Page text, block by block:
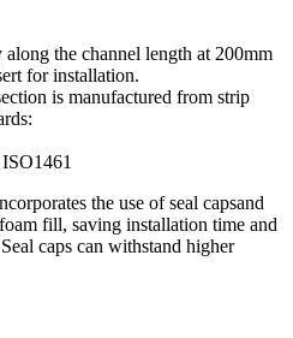
the channel length at 200mm
for installation.
is manufactured from strip
the use of seal capsand
fill, saving installation time and
caps can withstand higher